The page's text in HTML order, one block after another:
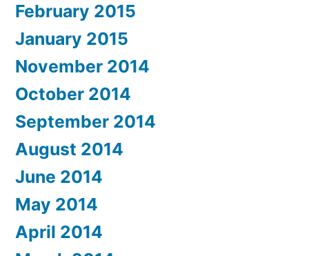
February 2015
January 2015
November 2014
October 2014
September 2014
August 2014
June 2014
May 2014
April 2014